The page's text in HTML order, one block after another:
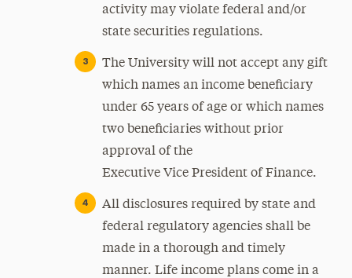
activity may violate federal and/or
state securities regulations.
The University will not accept any gift
which names an income beneficiary
under 65 years of age or which names
two beneficiaries without prior
approval of the
Executive Vice President of Finance.
All disclosures required by state and
federal regulatory agencies shall be
made in a thorough and timely
manner. Life income plans come in a